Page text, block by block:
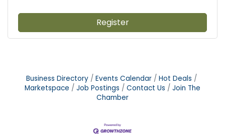
Register
Business Directory Events Calendar
Hot Deals
Marketspace
Job Postings Contact Us
Join The
Chamber